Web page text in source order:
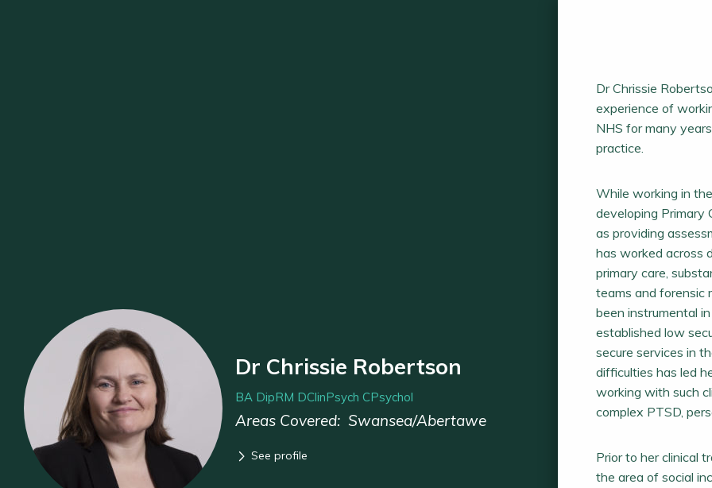
Dr Chrissie Robertson
BA DipRM DClinPsych CPsychol
Areas Covered: Swansea/Abertawe
See profile
Dr Chrissie
experience of
NHS for many
practice.
While working in
developing Primary
as providing
has worked across
primary care,
teams and forensic
been instrumental
established low
secure services in
difficulties has led
working with such
complex PTSD,
Prior to her clinical
the area of social